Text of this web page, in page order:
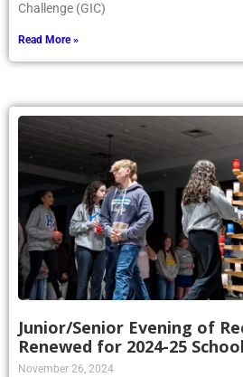
Challenge (GIC)
Read More »
Junior/Senior Evening of
Renewed for 2024-25
November 26, 2024